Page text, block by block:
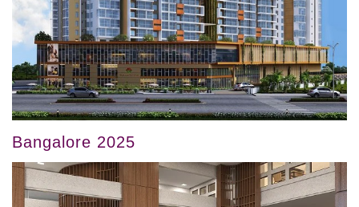
Bangalore 2025